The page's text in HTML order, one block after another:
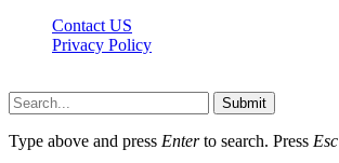
Contact US
Privacy Policy
Submit
Type above and press Enterto search. Press Esc